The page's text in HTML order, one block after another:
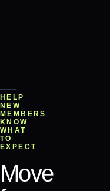
HELP
NEW
MEMBERS
KNOW
WHAT
TO
EXPECT
Move